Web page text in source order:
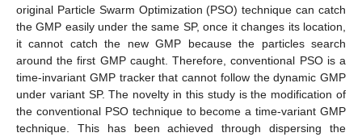
original Particle Swarm Optimization (PSO) technique can catch
the GMP easily under the same SP, once it changes its location,
it cannot catch the new GMP because the particles search
around the first GMP caught. Therefore, conventional PSO is a
time-invariant GMP tracker that cannot follow the dynamic GMP
under variant SP. The novelty in this study is the modification of
the conventional PSO technique to become a time-variant GMP
technique. This has been achieved through dispersing the